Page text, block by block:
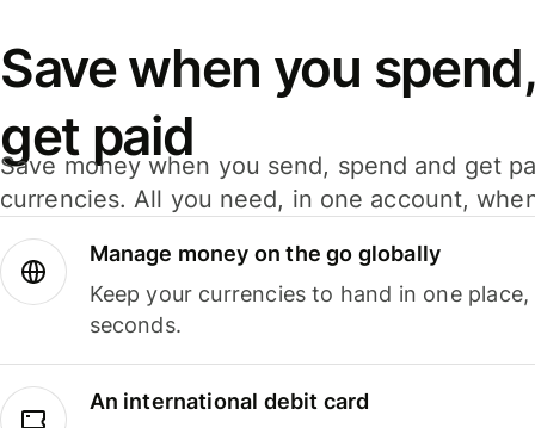
Save when you
get paid
Save money when you send, spend and get
currencies. All you need, in one account,
Manage money on the go globally
Keep your currencies to hand in one
seconds.
An international debit card